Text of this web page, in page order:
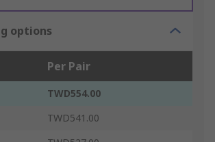
options
Per Pair
TWD554.00
TWD541.00